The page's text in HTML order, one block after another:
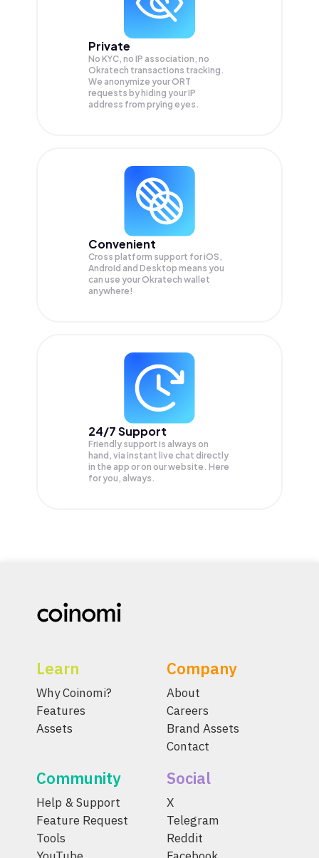
Private
No KYC, no IP association, no
Okratech transactions tracking.
We anonymize yourORT
requests by hiding your IP
address from prying eyes.
Convenient
Cross platform support for iOS,
Android and Desktop means you
can use your Okratech wallet
anywhere!
24/7 Support
Friendly support is always on
hand, via instant live chat directly
in the app or on our website. Here
for you, always.
Learn
Why Coinomi?
Features
Assets
Company
About
Careers
Brand Assets
Contact
Community
Help & Support
Feature Request
Tools
Social
X
Telegram
Reddit